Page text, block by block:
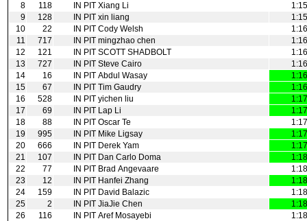
8
118 IN PIT Xiang Li
9
128 IN PIT xin liang
10
22 IN PIT Cody Welsh
11
717 IN PIT mingzhao chen
12
121 IN PIT SCOTT SHADBOLT
13
727 IN PIT Steve Cairo
14
16 IN PIT Abdul Wasay
15
67 IN PIT Tim Gaudry
16
528 IN PIT yichen liu
17
69 IN PIT Lap Li
18
88 IN PIT Oscar Te
19
995 IN PIT Mike Ligsay
20
666 IN PIT Derek Yam
21
107 IN PIT Dan Carlo Doma
22
77 IN PIT Brad Angevaare
23
12 IN PIT Hanfei Zhang
24
159 IN PIT David Balazic
25
2 IN PIT JiaJie Chen
26
116 IN PIT Aref Mosayebi